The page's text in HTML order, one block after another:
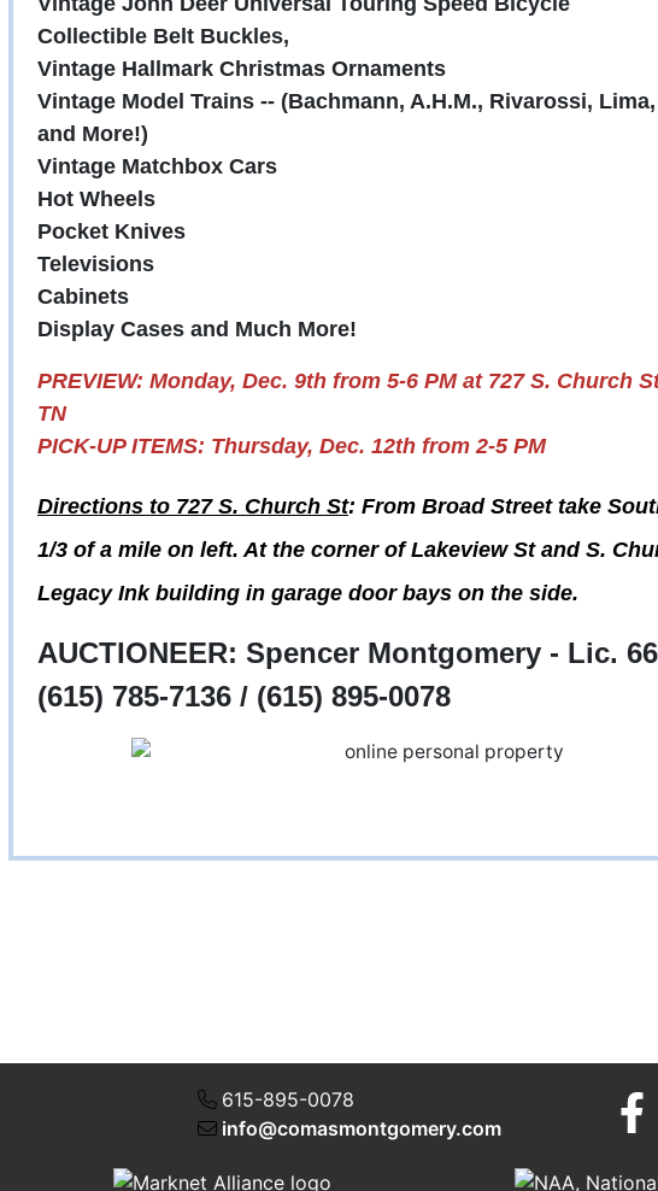
Collectible Belt Buckles,
Vintage Hallmark Christmas Ornaments
Vintage Model Trains -- (Bachmann, A.H.M., Rivarossi,
and More!)
Vintage Matchbox Cars
Hot Wheels
Pocket Knives
Televisions
Cabinets
Display Cases and Much More!
PREVIEW: Monday, Dec. 9th from 5-6 PM at 727 S. Church
TN
PICK-UP ITEMS: Thursday, Dec. 12th from 2-5 PM
Directions to 727 S. Church St: From Broad Street take
1/3 of a mile on left. At the corner of Lakeview St and S.
Legacy Ink building in garage door bays on the side.
AUCTIONEER: Spencer Montgomery - Lic.
(615) 785-7136 / (615) 895-0078
615-895-0078
info@comasmontgomery.com